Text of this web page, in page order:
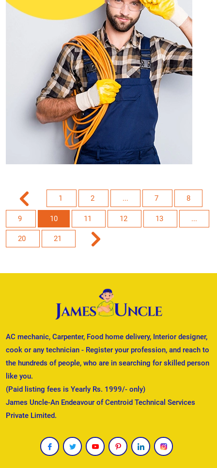
1 2 ... 7 8
9 10 11 12 13 ...
20 21
AC mechanic, Carpenter, Food home delivery, Interior designer,
cook or any technician - Register your profession, and reach to
the hundreds of people, who are in searching for skilled person
like you.
(Paid listing fees is Yearly Rs. 1999/- only)
James Uncle-An Endeavour of Centroid Technical Services
Private Limited.